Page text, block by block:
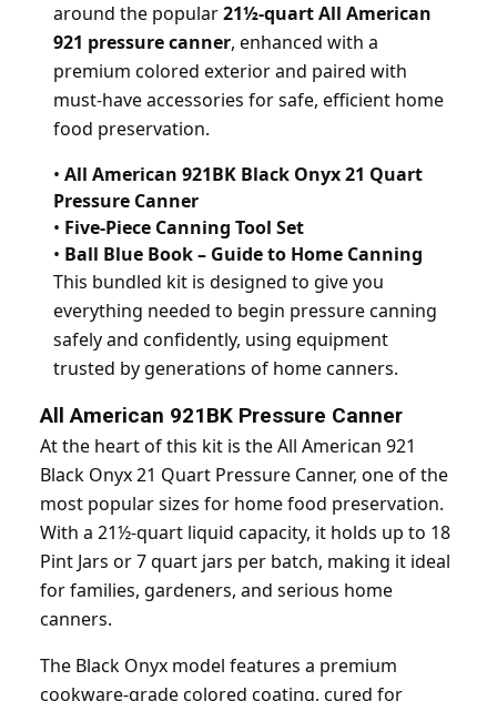
around the popular21½-quart All American
921 pressure canner, enhanced with a
premium colored exterior and paired with
must-have accessories for safe, efficient home
food preservation.
• All American 921BK Black Onyx 21 Quart
Pressure Canner
• Five-Piece Canning Tool Set
• Ball Blue Book – Guide to Home Canning
This bundled kit is designed to give you
everything needed to begin pressure canning
safely and confidently, using equipment
trusted by generations of home canners.
All American 921BK Pressure Canner
At the heart of this kit is the All American 921
Black Onyx 21 Quart Pressure Canner, one of the
most popular sizes for home food preservation.
With a 21½-quart liquid capacity, it holds up to 18
Pint Jars or 7 quart jars per batch, making it ideal
for families, gardeners, and serious home
canners.
The Black Onyx model features a premium
cookware-grade colored coating, cured for